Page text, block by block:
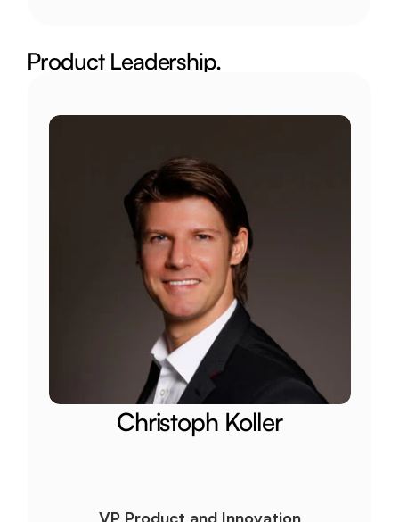
Product Leadership.
Christoph Koller
VP Product and Innovation